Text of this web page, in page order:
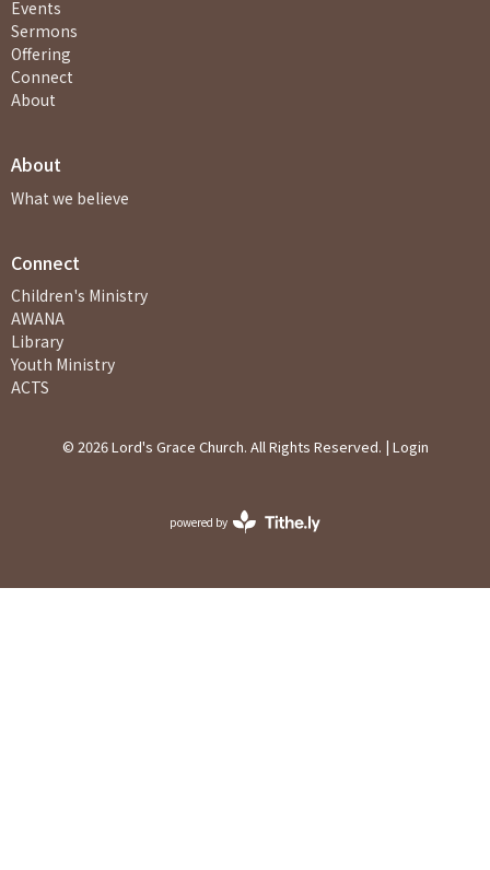
Events
Sermons
Offering
Connect
About
About
What we believe
Connect
Children's Ministry
AWANA
Library
Youth Ministry
ACTS
© 2026 Lord's Grace Church. All Rights Reserved. | Login
powered by
Website